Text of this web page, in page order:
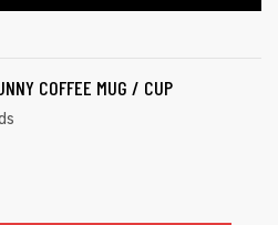
COFFEE MUG / CUP